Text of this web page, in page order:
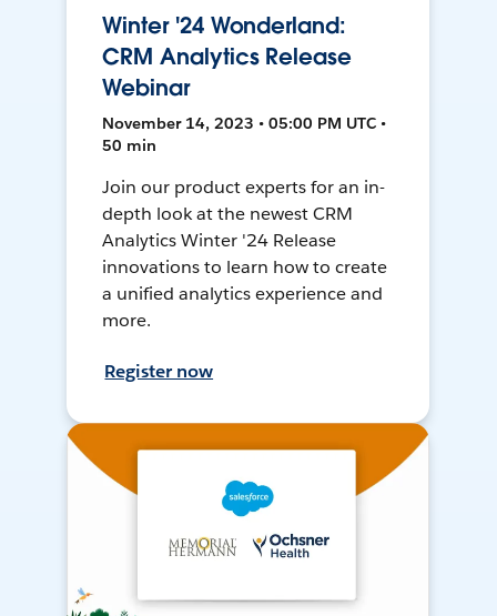
Winter '24 Wonderland:
CRM Analytics Release
Webinar
November 14, 2023 • 05:00 PM UTC •
50 min
Join our product experts for an in-
depth look at the newest CRM
Analytics Winter '24 Release
innovations to learn how to create
a unified analytics experience and
more.
Register now